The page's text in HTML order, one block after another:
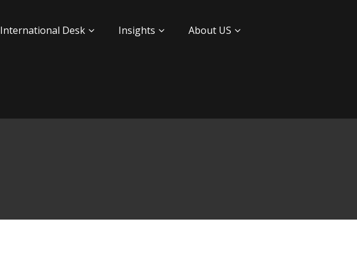
International Desk Insights About US